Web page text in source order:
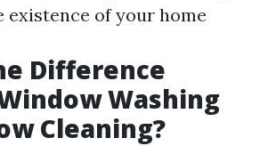
existence of your home
Difference
Washing
Cleaning?